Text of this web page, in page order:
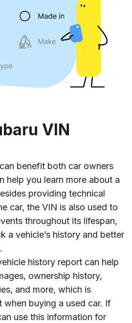
VIN
benefit both car owners
help you learn more about a
providing technical
car, the VIN is also used to
throughout its lifespan,
a vehicle’s history and better
history report can help
ownership history,
and more, which is
when buying a used car. If
use this information for